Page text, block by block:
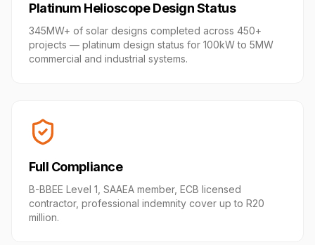
Platinum Helioscope Design Status
345MW+ of solar designs completed across 450+
projects — platinum design status for 100kW to 5MW
commercial and industrial systems.
Full Compliance
B-BBEE Level 1, SAAEA member, ECB licensed
contractor, professional indemnity cover up to R20
million.